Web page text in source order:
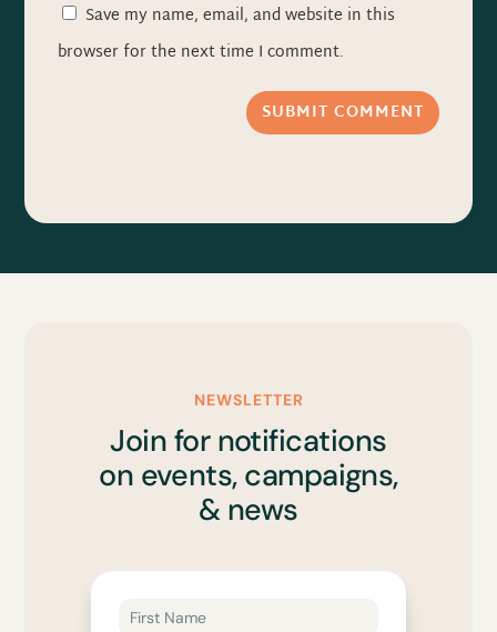
Save my name, email, and website in this
browser for the next time I comment.
SUBMIT COMMENT
NEWSLETTER
Join for notifications
on events, campaigns,
& news